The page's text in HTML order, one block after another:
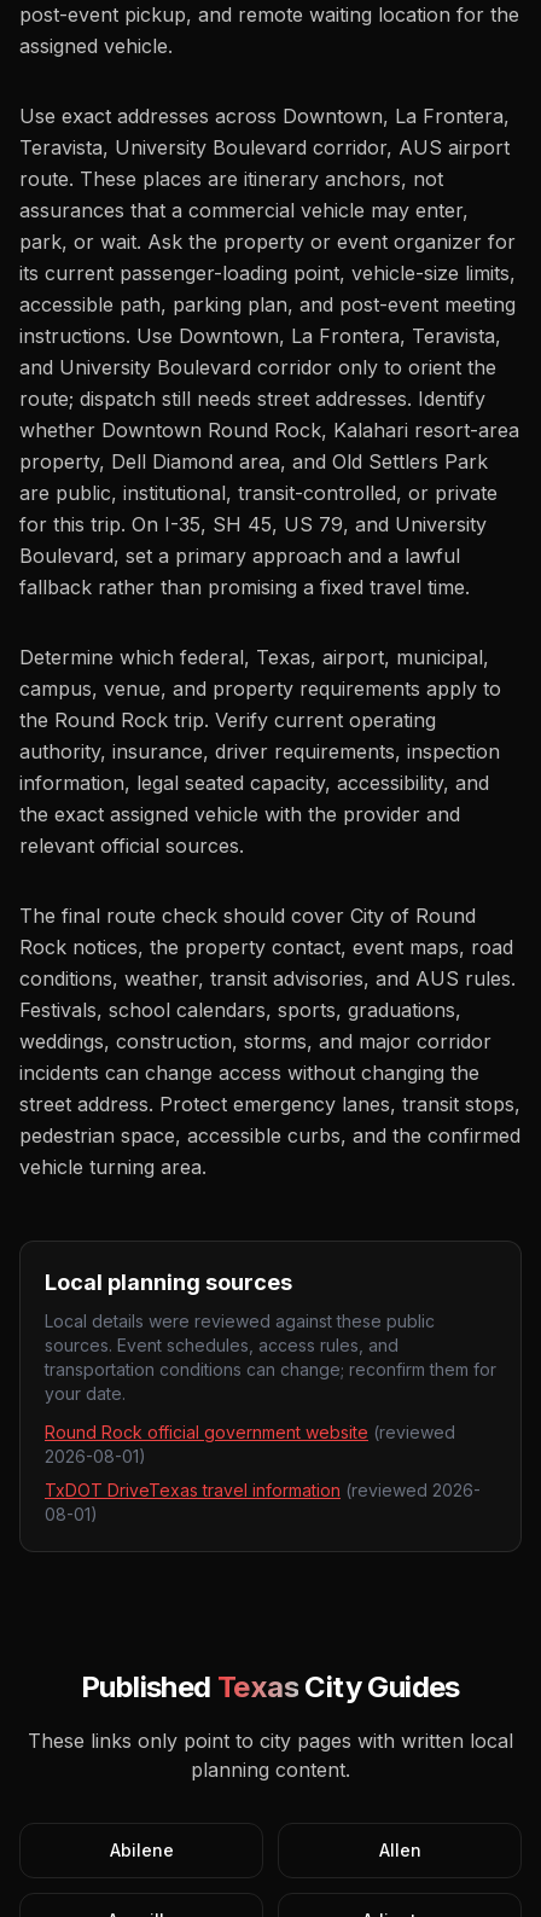
post-event pickup, and remote waiting location for the
assigned vehicle.
Use exact addresses across Downtown, La Frontera,
Teravista, University Boulevard corridor, AUS airport
route. These places are itinerary anchors, not
assurances that a commercial vehicle may enter,
park, or wait. Ask the property or event organizer for
its current passenger-loading point, vehicle-size limits,
accessible path, parking plan, and post-event meeting
instructions. Use Downtown, La Frontera, Teravista,
and University Boulevard corridor only to orient the
route; dispatch still needs street addresses. Identify
whether Downtown Round Rock, Kalahari resort-area
property, Dell Diamond area, and Old Settlers Park
are public, institutional, transit-controlled, or private
for this trip. On I-35, SH 45, US 79, and University
Boulevard, set a primary approach and a lawful
fallback rather than promising a fixed travel time.
Determine which federal, Texas, airport, municipal,
campus, venue, and property requirements apply to
the Round Rock trip. Verify current operating
authority, insurance, driver requirements, inspection
information, legal seated capacity, accessibility, and
the exact assigned vehicle with the provider and
relevant official sources.
The final route check should cover City of Round
Rock notices, the property contact, event maps, road
conditions, weather, transit advisories, and AUS rules.
Festivals, school calendars, sports, graduations,
weddings, construction, storms, and major corridor
incidents can change access without changing the
street address. Protect emergency lanes, transit stops,
pedestrian space, accessible curbs, and the confirmed
vehicle turning area.
Local planning sources
Local details were reviewed against these public
sources. Event schedules, access rules, and
transportation conditions can change; reconfirm them for
your date.
Round Rock official government website (reviewed
2026-08-01)
TxDOT DriveTexas travel information (reviewed 2026-
08-01)
Published Texas City Guides
These links only point to city pages with written local
planning content.
Abilene Allen